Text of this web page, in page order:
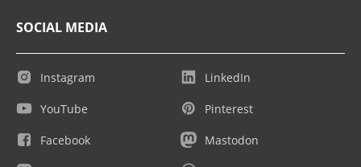
SOCIAL MEDIA
Instagram
YouTube
Facebook
LinkedIn
Pinterest
Mastodon